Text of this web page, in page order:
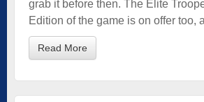
grab it before then. The Elite
Edition of the game is on offer too,
Read More